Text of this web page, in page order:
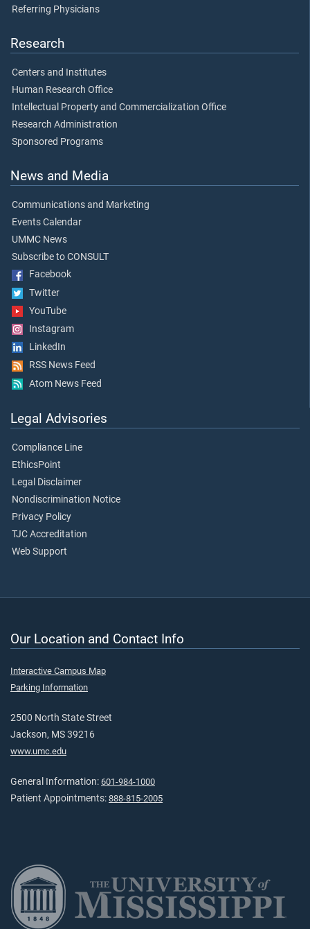
Referring Physicians
Research
Centers and Institutes
Human Research Office
Intellectual Property and Commercialization Office
Research Administration
Sponsored Programs
News and Media
Communications and Marketing
Events Calendar
UMMC News
Subscribe to CONSULT
Facebook
Twitter
YouTube
Instagram
LinkedIn
RSS News Feed
Atom News Feed
Legal Advisories
Compliance Line
EthicsPoint
Legal Disclaimer
Nondiscrimination Notice
Privacy Policy
TJC Accreditation
Web Support
Our Location and Contact Info
Interactive Campus Map
Parking Information
2500 North State Street
Jackson, MS 39216
www.umc.edu
General Information: 601-984-1000
Patient Appointments: 888-815-2005